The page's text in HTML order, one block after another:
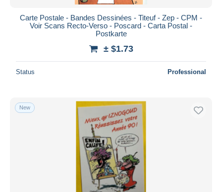
Carte Postale - Bandes Dessinées - Titeuf - Zep - CPM -
Voir Scans Recto-Verso - Poscard - Carta Postal -
Postkarte
± $1.73
Status Professional
New